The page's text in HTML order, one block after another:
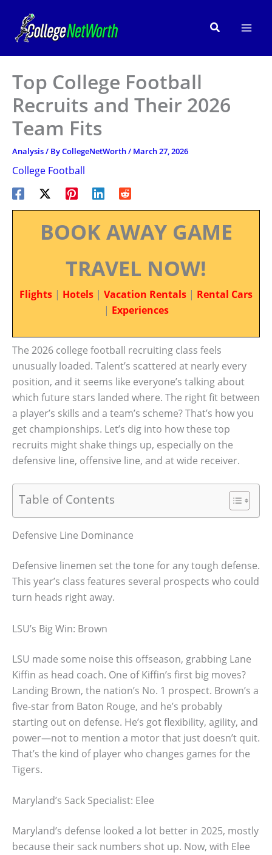
content
Search
Top College Football
Recruits and Their 2026
Team Fits
Analysis/ ByCollegeNetWorth/ March 27, 2026
College Football
BOOK AWAY GAME
TRAVEL NOW!
Flights | Hotels | Vacation Rentals | Rental Cars
| Experiences
The 2026 college football recruiting class feels
unusually loaded. Talent’s scattered at nearly every
position, and it seems like everyone’s talking about
which future stars landed where. The right fit between
a player’s skills and a team’s scheme? That’s how you
get championships. Let’s dig into how these top
recruits might shake things up, especially on the
defensive line, offensive line, and at wide receiver.
Table of Contents
Defensive Line Dominance
Defensive linemen set the tone for any tough defense.
This year’s class features several prospects who could
turn heads right away.
LSU’s Big Win: Brown
LSU made some noise this offseason, grabbing Lane
Kiffin as head coach. One of Kiffin’s first big moves?
Landing Brown, the nation’s No. 1 prospect. Brown’s a
five-star from Baton Rouge, and he’s probably
starting out on defense. He’s got flexibility, agility, and
power—not to mention a motor that just doesn’t quit.
That’s the kind of player who changes games for the
Tigers.
Maryland’s Sack Specialist: Elee
Maryland’s defense looked a lot better in 2025, mostly
because their sack numbers shot up. Now, with Elee